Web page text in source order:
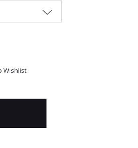
Wishlist